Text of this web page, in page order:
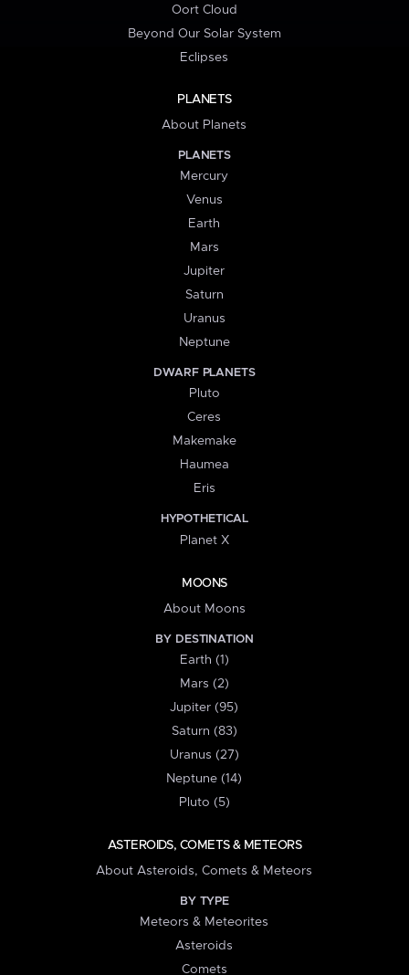
Oort Cloud
Beyond Our Solar System
Eclipses
PLANETS
About Planets
PLANETS
Mercury
Venus
Earth
Mars
Jupiter
Saturn
Uranus
Neptune
DWARF PLANETS
Pluto
Ceres
Makemake
Haumea
Eris
HYPOTHETICAL
Planet X
MOONS
About Moons
BY DESTINATION
Earth (1)
Mars (2)
Jupiter (95)
Saturn (83)
Uranus (27)
Neptune (14)
Pluto (5)
ASTEROIDS, COMETS & METEORS
About Asteroids, Comets & Meteors
BY TYPE
Meteors & Meteorites
Asteroids
Comets